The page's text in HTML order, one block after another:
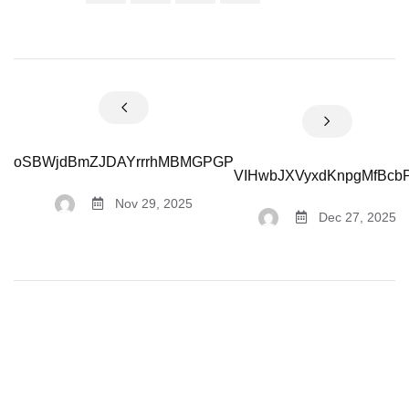
oSBWjdBmZJDAYrrrhMBMGPGP
Nov 29, 2025
Dec 27, 2025